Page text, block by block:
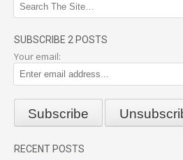
SUBSCRIBE 2 POSTS
Your email:
RECENT POSTS